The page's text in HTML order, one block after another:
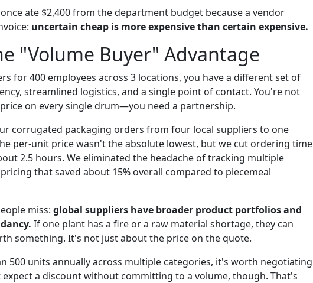
ate $2,400 from the department budget because a vendor
uncertain cheap is more expensive than certain expensive.
"Volume Buyer" Advantage
for 400 employees across 3 locations, you have a different set of
streamlined logistics, and a single point of contact. You're not
on every single drum—you need a partnership.
corrugated packaging orders from four local suppliers to one
per-unit price wasn't the absolute lowest, but we cut ordering time
2.5 hours. We eliminated the headache of tracking multiple
that saved about 15% overall compared to piecemeal
miss: global suppliers have broader product portfolios and
If one plant has a fire or a raw material shortage, they can
something. It's not just about the price on the quote.
500 units annually across multiple categories, it's worth negotiating
a discount without committing to a volume, though. That's